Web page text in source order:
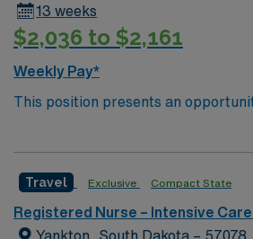
13 weeks
$2,036 to $2,161
Weekly Pay*
This position presents an
team of passionate physicians and
rooted in compassion, innovation,
outcomes. This highly esteemed
creative, energetic caregivers.
Travel Exclusive Compact State
Registered Nurse – Intensive Care
Yankton, South Dakota – 57078